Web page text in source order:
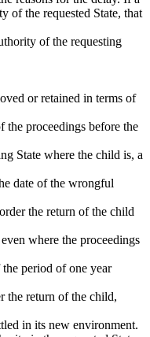
of the requested State, that
of the requesting
or retained in terms of
the proceedings before the
State where the child is, a
date of the wrongful
the return of the child
where the proceedings
period of one year
the return of the child,
in its new environment.